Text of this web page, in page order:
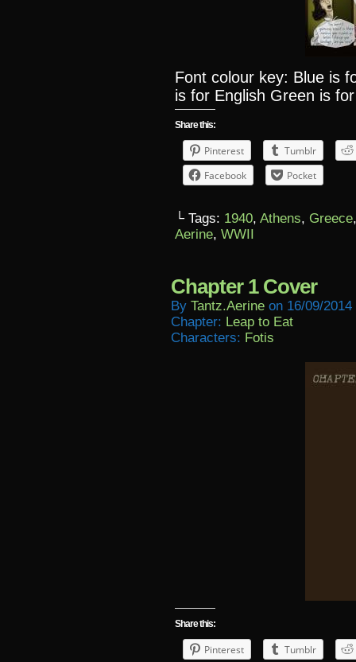
Font colour key: Blue is
is for English Green is
Share this:
Pinterest
Tumblr
Facebook
Pocket
└ Tags: 1940, Athens, Greece
Aerine, WWII
Chapter 1 Cover
By Tantz.aerine on 16/09/2014
Chapter: Leap to Eat
Characters: Fotis
Share this:
Pinterest
Tumblr